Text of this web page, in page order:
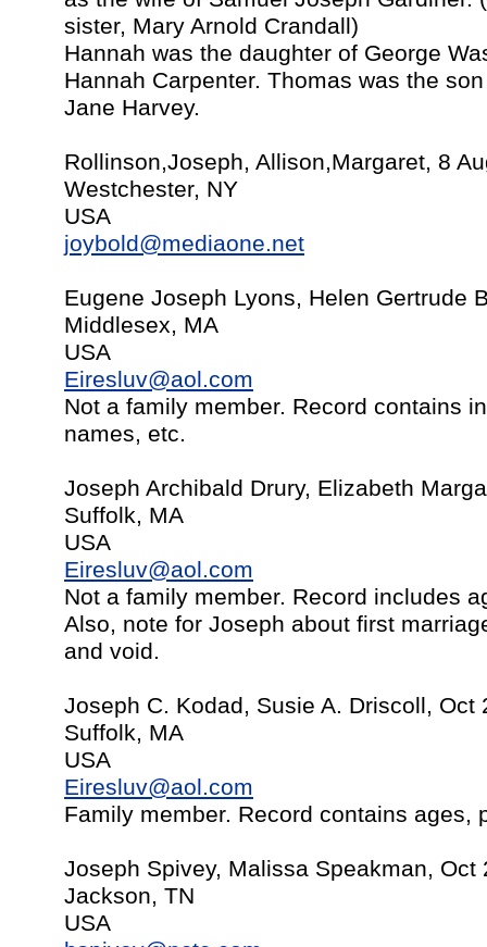
sister, Mary Arnold Crandall)
Hannah was the daughter of George
Hannah Carpenter. Thomas was the
Jane Harvey.
Rollinson,Joseph, Allison,Margaret, 8
Westchester, NY
USA
joybold@mediaone.net
Eugene Joseph Lyons, Helen Gertrude
Middlesex, MA
USA
Eiresluv@aol.com
Not a family member. Record contains
names, etc.
Joseph Archibald Drury, Elizabeth
Suffolk, MA
USA
Eiresluv@aol.com
Not a family member. Record includes
Also, note for Joseph about first
and void.
Joseph C. Kodad, Susie A. Driscoll, Oct
Suffolk, MA
USA
Eiresluv@aol.com
Family member. Record contains ages,
Joseph Spivey, Malissa Speakman, Oct
Jackson, TN
USA